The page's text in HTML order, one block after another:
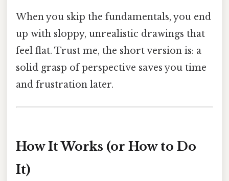
When you skip the fundamentals, you end
up with sloppy, unrealistic drawings that
feel flat. Trust me, the short version is: a
solid grasp of perspective saves you time
and frustration later.
How It Works (or How to Do
It)